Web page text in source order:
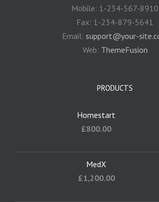
Mobile: 1-234-567-8910
Fax: 1-234-879-5641
Email: support@your-
Web: ThemeFusion
PRODUCTS
Homestart
£800.00
MedX
£1,200.00